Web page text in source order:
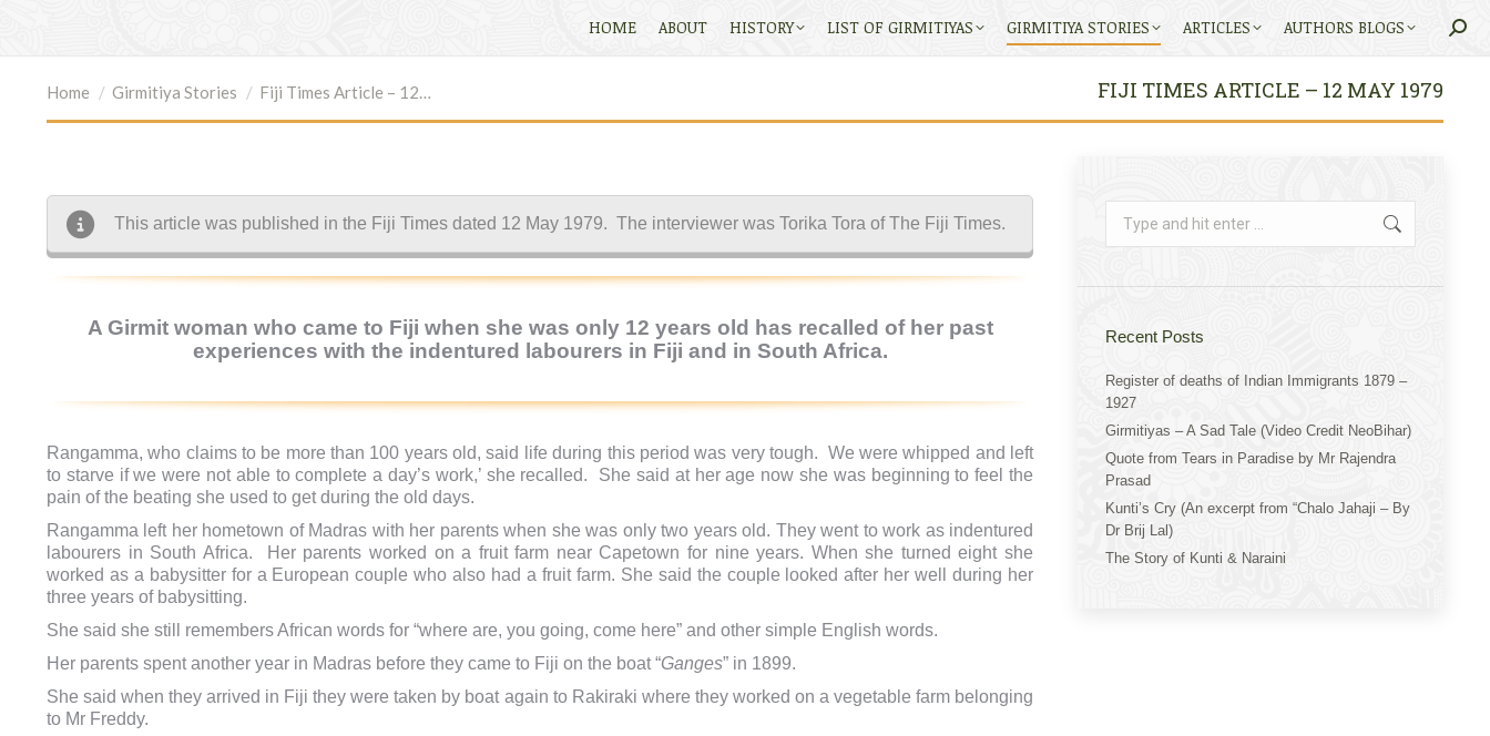
HOME ABOUT HISTORY LIST OF GIRMITIYAS GIRMITIYA STORIES ARTICLES AUTHORS BLOGS
You are here:
Home Girmitiya Stories Fiji Times Article – 12… FIJI TIMES ARTICLE – 12 MAY 1979
This article was published in the Fiji Times dated 12 May 1979. The interviewer was Torika Tora of The Fiji Times.
A Girmit woman who came to Fiji when she was only 12 years old has recalled of her past
experiences with the indentured labourers in Fiji and in South Africa.
Rangamma, who claims to be more than 100 years old, said life during this period was very tough. We were whipped and left
to starve if we were not able to complete a day’s work,’ she recalled. She said at her age now she was beginning to feel the
pain of the beating she used to get during the old days.
Rangamma left her hometown of Madras with her parents when she was only two years old. They went to work as indentured
labourers in South Africa.
Her parents worked on a fruit farm near Capetown for nine years. When she turned eight she
worked as a babysitter for a European couple who also had a fruit farm. She said the couple looked after her well during her
three years of babysitting.
She said she still remembers African words for “where are, you going, come here” and other simple English words.
Her parents spent another year in Madras before they came to Fiji on the boat “Ganges” in 1899.
She said when they arrived in Fiji they were taken by boat again to Rakiraki where they worked on a vegetable farm belonging
to Mr Freddy.
Recent Posts
Register of deaths of Indian Immigrants 1879 –
1927
Girmitiyas – A Sad Tale (Video Credit NeoBihar)
Quote from Tears in Paradise by Mr Rajendra
Prasad
Kunti’s Cry (An excerpt from “Chalo Jahaji – By
Dr Brij Lal)
The Story of Kunti & Naraini